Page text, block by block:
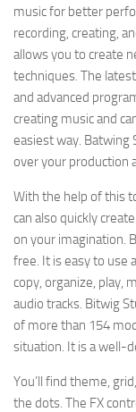
music for better
recording, creating,
allows you to create
techniques. The
and advanced
creating music and
easiest way. Batwing
over your production
With the help of this
can also quickly
on your imagination.
free. It is easy to use
copy, organize, play,
audio tracks. Bitwig
of more than 154
situation. It is a well-
You’ll find theme,
the dots. The FX